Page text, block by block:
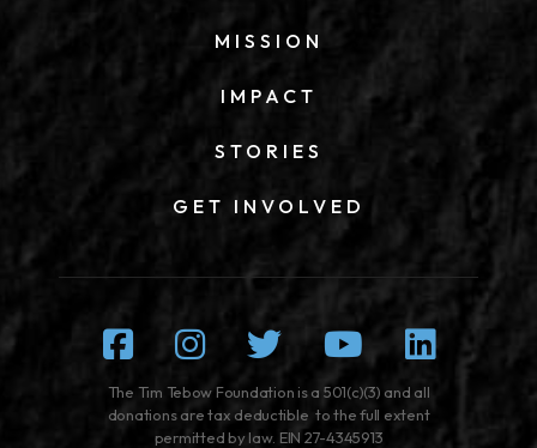
MISSION
IMPACT
STORIES
GET INVOLVED
Facebook
Instagram
TwitterYoutube
The Tim Tebow Foundation is a 501(c)(3) and all
donations are tax deductible to the full extent
permitted by law. EIN 27-4345913